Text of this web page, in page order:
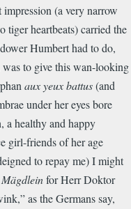
(a very narrow
tiger heartbeats) carried the
Humbert had to do,
to give this wan-looking
aux yeux battus(and
under her eyes bore
a healthy and happy
girl-friends of her age
to repay me) I might
Mägdleinfor Herr Doktor
as the Germans say,